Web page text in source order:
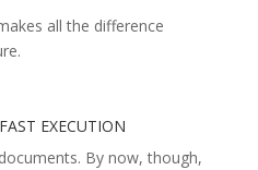
all the difference
EXECUTION
By now, though,